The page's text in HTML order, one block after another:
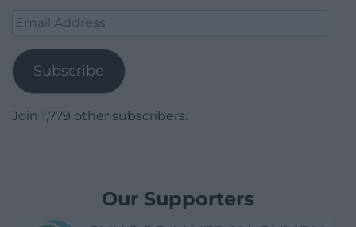
Email
Subscribe
Join 1,779 other subscribers.
Our Supporters